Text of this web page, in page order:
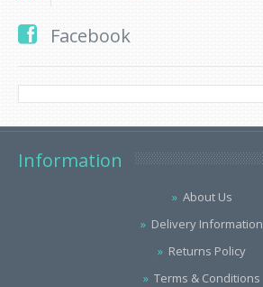
Facebook
Information
About Us
Delivery Information
Returns Policy
Terms & Conditions